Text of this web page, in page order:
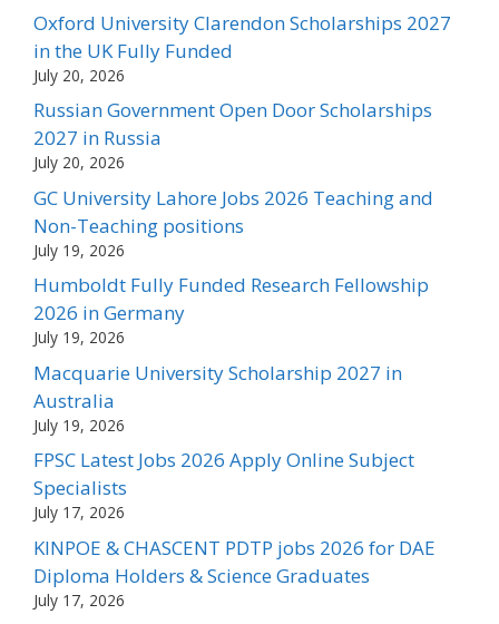
Oxford University Clarendon Scholarships 2027
in the UK Fully Funded
July 20, 2026
Russian Government Open Door Scholarships
2027 in Russia
July 20, 2026
GC University Lahore Jobs 2026 Teaching and
Non-Teaching positions
July 19, 2026
Humboldt Fully Funded Research Fellowship
2026 in Germany
July 19, 2026
Macquarie University Scholarship 2027 in
Australia
July 19, 2026
FPSC Latest Jobs 2026 Apply Online Subject
Specialists
July 17, 2026
KINPOE & CHASCENT PDTP jobs 2026 for DAE
Diploma Holders & Science Graduates
July 17, 2026